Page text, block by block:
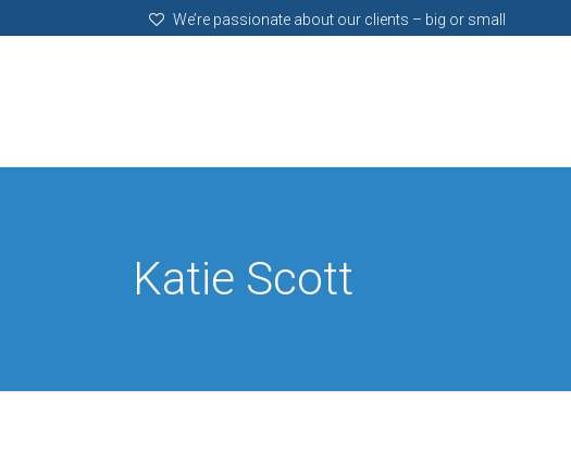
We’re passionate about our clients – big or small
Katie Scott